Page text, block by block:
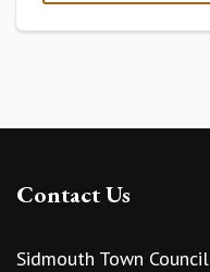
Contact Us
Sidmouth Town Council